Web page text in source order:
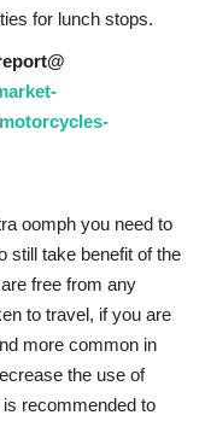
for lunch stops.
oomph you need to
still take benefit of the
free from any
to travel, if you are
more common in
the use of
recommended to